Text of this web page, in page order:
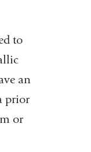
to
an
prior
or